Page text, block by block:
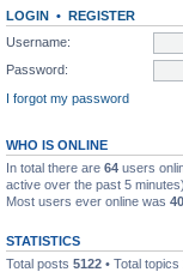
LOGIN • REGISTER
Username:
Password:
I forgot my password
WHO IS ONLINE
In total there are 64 users
active over the past 5 minutes)
Most users ever online was
STATISTICS
Total posts 5122 • Total topics